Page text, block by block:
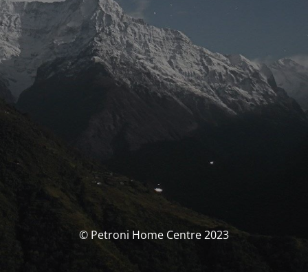
© Petroni Home Centre 2023